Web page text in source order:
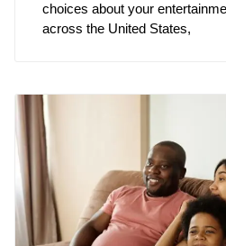
choices about your
across the United States,